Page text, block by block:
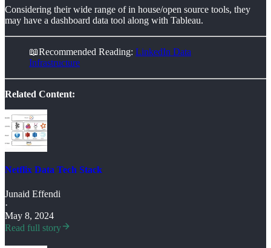
Considering their wide range of in house/open source tools, they
may have a dashboard data tool along with Tableau.
📖Recommended Reading: LinkedIn Data
Infrastructure
Related Content:
Netflix Data Tech Stack
Junaid Effendi
·
May 8, 2024
Read full story